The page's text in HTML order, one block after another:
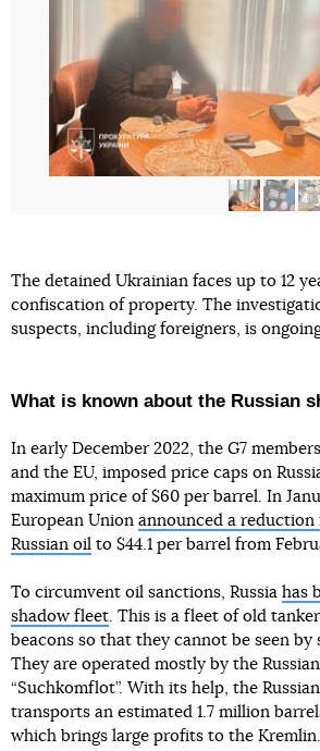
The detained Ukrainian faces up to 12
confiscation of property. The
suspects, including foreigners, is
What is known about the Russian
In early December 2022, the G7
and the EU, imposed price caps on
maximum price of $60 per barrel. In
European Union announced a
Russian oil to $44.1 per barrel from
To circumvent oil sanctions, Russia has
shadow fleet . This is a fleet of old
beacons so that they cannot be seen by
They are operated mostly by the
“Suchkomflot”. With its help, the
transports an estimated 1.7 million
which brings large profits to the Kremlin.